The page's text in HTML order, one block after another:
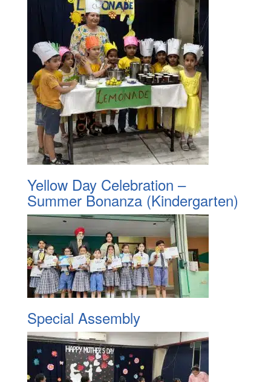
Yellow Day Celebration –
Summer Bonanza (Kindergarten)
Special Assembly